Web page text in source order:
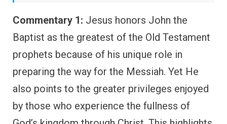
Commentary 1: Jesus honors John the
Baptist as the greatest of the Old Testament
prophets because of his unique role in
preparing the way for the Messiah. Yet He
also points to the greater privileges enjoyed
by those who experience the fullness of